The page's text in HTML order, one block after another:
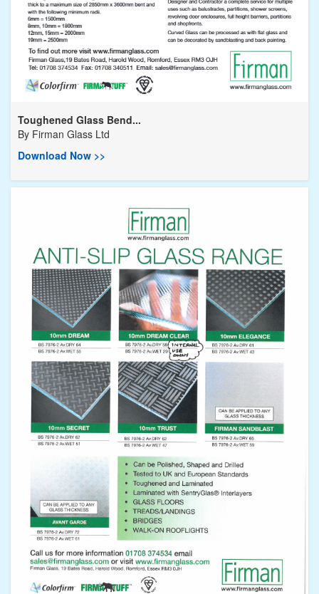
Toughened Glass Bend...
By Firman Glass Ltd
Download Now >>